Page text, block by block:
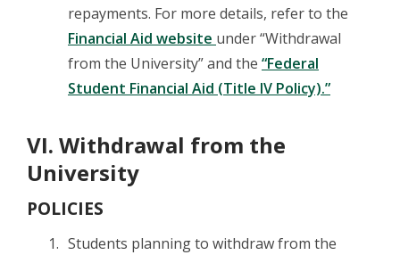
repayments. For more details, refer to the
Financial Aid website under “Withdrawal
from the University” and the “Federal
Student Financial Aid (Title IV Policy).”
VI. Withdrawal from the
University
POLICIES
Students planning to withdraw from the